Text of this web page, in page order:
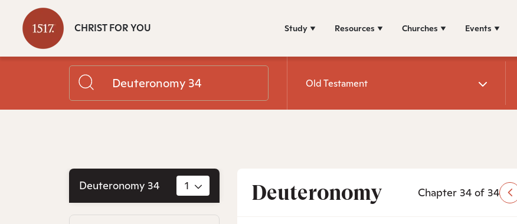
CHRIST FOR YOU Study Resources Churches Events
Old Testament
Deuteronomy 34 1 Deuteronomy Chapter 34 of 34